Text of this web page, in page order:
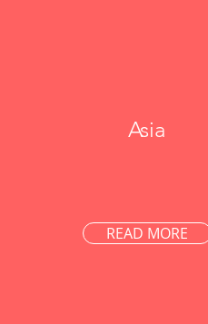
Asia
READ MORE